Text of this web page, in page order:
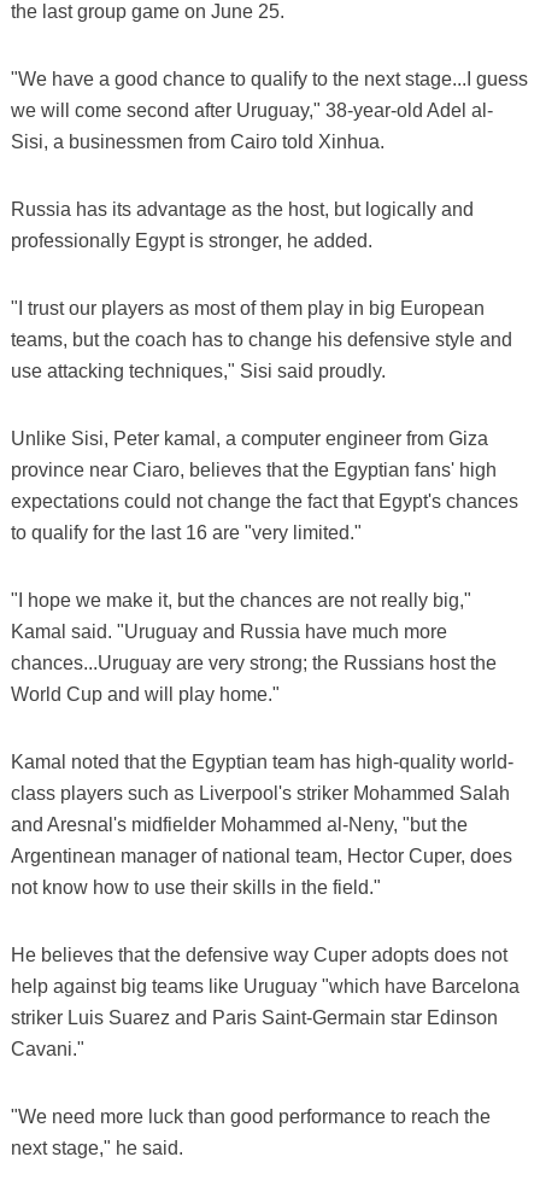
the last group game on June 25.
"We have a good chance to qualify to the next stage...I guess
we will come second after Uruguay," 38-year-old Adel al-
Sisi, a businessmen from Cairo told Xinhua.
Russia has its advantage as the host, but logically and
professionally Egypt is stronger, he added.
"I trust our players as most of them play in big European
teams, but the coach has to change his defensive style and
use attacking techniques," Sisi said proudly.
Unlike Sisi, Peter kamal, a computer engineer from Giza
province near Ciaro, believes that the Egyptian fans' high
expectations could not change the fact that Egypt's chances
to qualify for the last 16 are "very limited."
"I hope we make it, but the chances are not really big,"
Kamal said. "Uruguay and Russia have much more
chances...Uruguay are very strong; the Russians host the
World Cup and will play home."
Kamal noted that the Egyptian team has high-quality world-
class players such as Liverpool's striker Mohammed Salah
and Aresnal's midfielder Mohammed al-Neny, "but the
Argentinean manager of national team, Hector Cuper, does
not know how to use their skills in the field."
He believes that the defensive way Cuper adopts does not
help against big teams like Uruguay "which have Barcelona
striker Luis Suarez and Paris Saint-Germain star Edinson
Cavani."
"We need more luck than good performance to reach the
next stage," he said.